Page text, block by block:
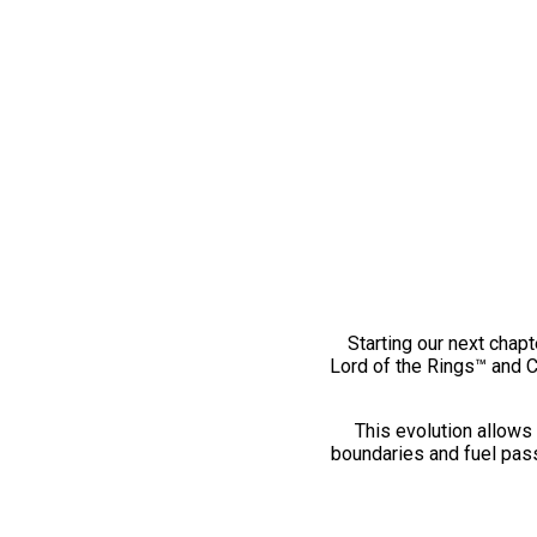
Starting our next
Lord of the Rings™ and
This evolution
boundaries and fuel